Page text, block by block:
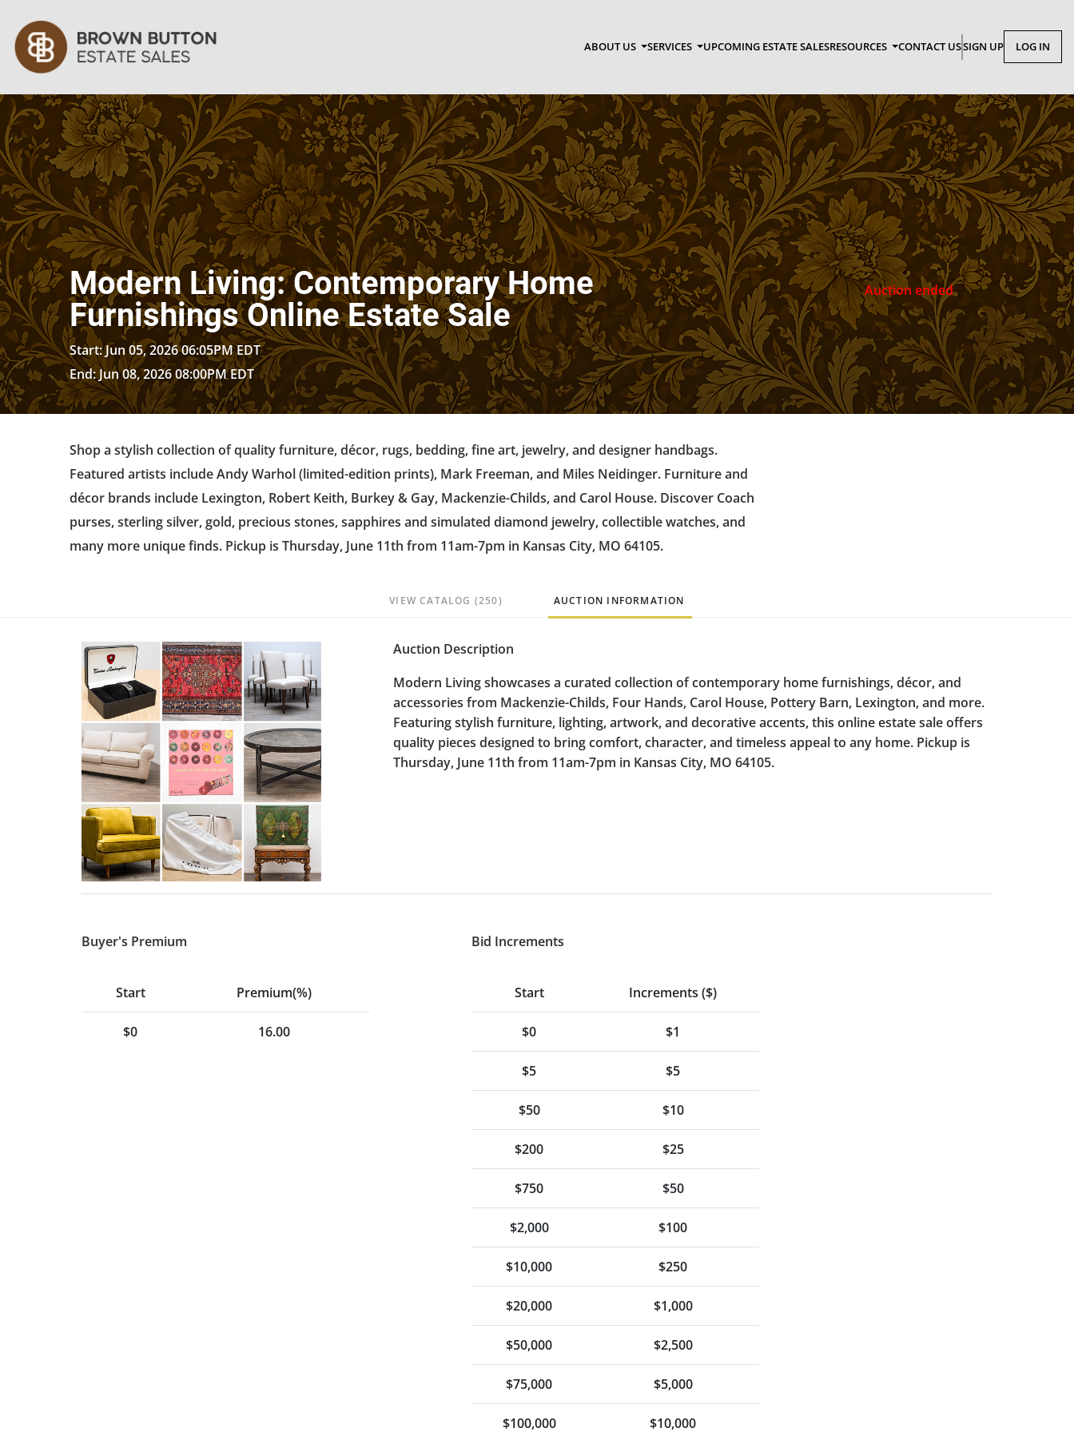
ABOUT US SERVICES UPCOMING ESTATE SALESRESOURCES CONTACT USSIGN UP LOG IN
Modern Living: Contemporary Home
Furnishings Online Estate Sale
Start: Jun 05, 2026 06:05PM EDT
End: Jun 08, 2026 08:00PM EDT
Auction ended
Shop a stylish collection of quality furniture, décor, rugs, bedding, fine art, jewelry, and designer handbags.
Featured artists include Andy Warhol (limited-edition prints), Mark Freeman, and Miles Neidinger. Furniture and
décor brands include Lexington, Robert Keith, Burkey & Gay, Mackenzie-Childs, and Carol House. Discover Coach
purses, sterling silver, gold, precious stones, sapphires and simulated diamond jewelry, collectible watches, and
many more unique finds. Pickup is Thursday, June 11th from 11am-7pm in Kansas City, MO 64105.
VIEW CATALOG (250) AUCTION INFORMATION
Auction Description
Modern Living showcases a curated collection of contemporary home furnishings, décor, and
accessories from Mackenzie-Childs, Four Hands, Carol House, Pottery Barn, Lexington, and more.
Featuring stylish furniture, lighting, artwork, and decorative accents, this online estate sale offers
quality pieces designed to bring comfort, character, and timeless appeal to any home. Pickup is
Thursday, June 11th from 11am-7pm in Kansas City, MO 64105.
Buyer's Premium
Start Premium(%)
$0 16.00
Bid Increments
Start Increments ($)
$0 $1
$5 $5
$50 $10
$200 $25
$750 $50
$2,000 $100
$10,000 $250
$20,000 $1,000
$50,000 $2,500
$75,000 $5,000
$100,000 $10,000